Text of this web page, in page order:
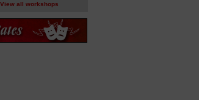
View all workshops